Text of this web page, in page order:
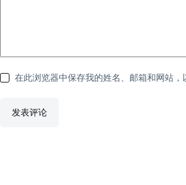
在此浏览器中保存我的姓名、邮箱和网站，
发表评论